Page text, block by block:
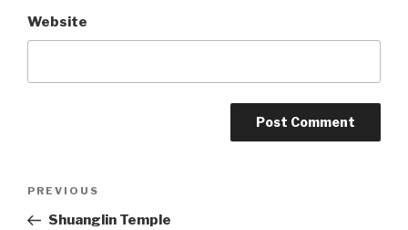
Website
Post
Previous
Post
PREVIOUS
Shuanglin Temple